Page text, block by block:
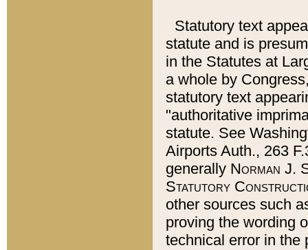
Statutory text
statute and is
in the Statutes at
a whole by
statutory text
"authoritative
statute. See
Airports Auth., 263
generally Norman J.
Statutory
other sources such
proving the wording
technical error in the